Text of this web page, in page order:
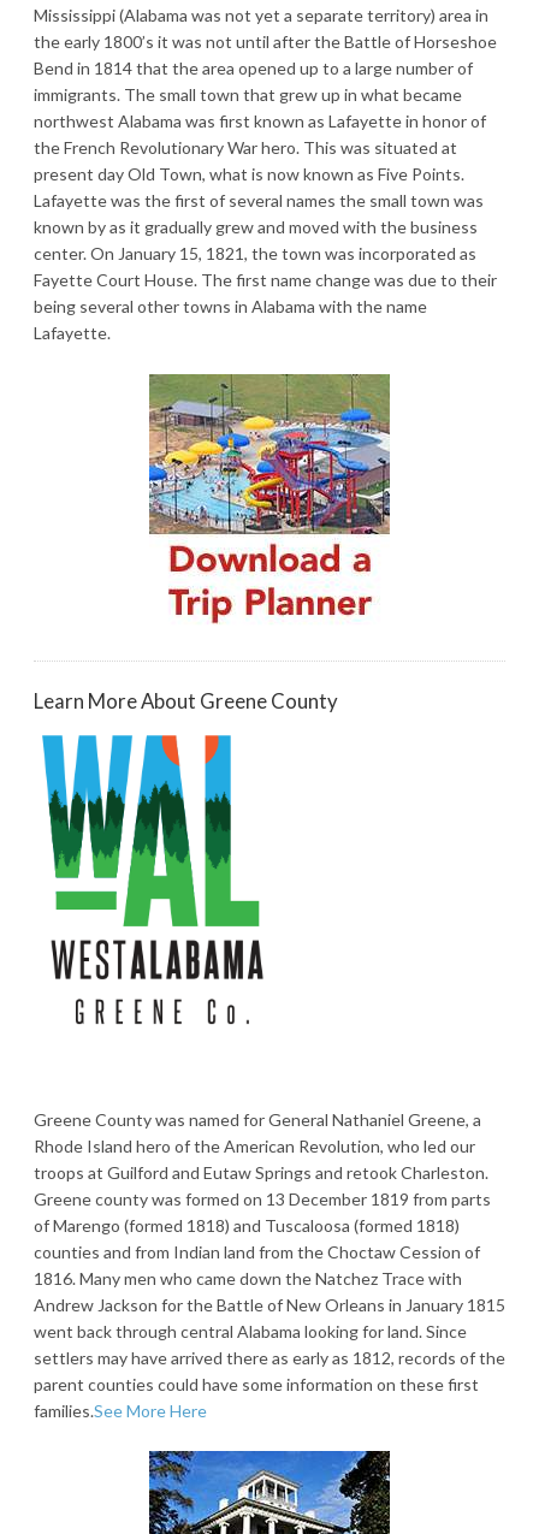
Mississippi (Alabama was not yet a separate territory) area in
the early 1800’s it was not until after the Battle of Horseshoe
Bend in 1814 that the area opened up to a large number of
immigrants. The small town that grew up in what became
northwest Alabama was first known as Lafayette in honor of
the French Revolutionary War hero. This was situated at
present day Old Town, what is now known as Five Points.
Lafayette was the first of several names the small town was
known by as it gradually grew and moved with the business
center. On January 15, 1821, the town was incorporated as
Fayette Court House. The first name change was due to their
being several other towns in Alabama with the name
Lafayette.
Learn More About Greene County
Greene County was named for General Nathaniel Greene, a
Rhode Island hero of the American Revolution, who led our
troops at Guilford and Eutaw Springs and retook Charleston.
Greene county was formed on 13 December 1819 from parts
of Marengo (formed 1818) and Tuscaloosa (formed 1818)
counties and from Indian land from the Choctaw Cession of
1816. Many men who came down the Natchez Trace with
Andrew Jackson for the Battle of New Orleans in January 1815
went back through central Alabama looking for land. Since
settlers may have arrived there as early as 1812, records of the
parent counties could have some information on these first
families.See More Here